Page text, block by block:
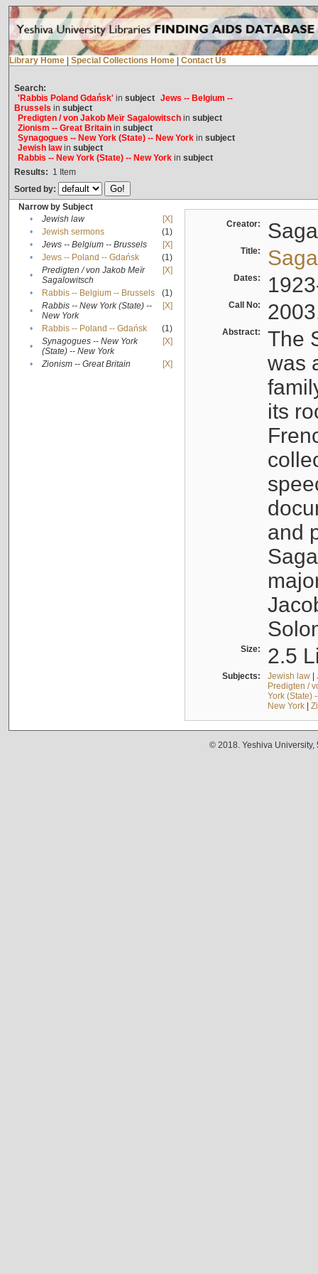
Library Home Special Collections Home Contact Us
Search:
'Rabbis Poland Gdańsk'in subject Jews -- Belgium --
Brussels in subject
Predigten / von Jakob Meïr Sagalowitschin subject
Zionism -- Great Britainin subject
Synagogues -- New York (State) -- New Yorkin subject
Jewish lawin subject
Rabbis -- New York (State) -- New Yorkin subject
Results: 1 Item
Sorted by:
Narrow by Subject
•
Jewish law
[X]
•
Jewish sermons
(1)
•
Jews -- Belgium -- Brussels
[X]
•
Jews -- Poland -- Gdańsk
(1)
•
Predigten / von Jakob Meïr
Sagalowitsch
[X]
• Rabbis -- Belgium -- Brussels
(1)
•
Rabbis -- New York (State) --
New York
[X]
• Rabbis -- Poland -- Gdańsk
(1)
•
Synagogues -- New York
(State) -- New York
[X]
• Zionism -- Great Britain [X]
Creator:
Title:
Dates:
Call No:
Abstract:
The
was
its
and
Size: 2.5
Subjects: Jewish law|
Predigten /
York (State)
New York|
© 2018. Yeshiva University,